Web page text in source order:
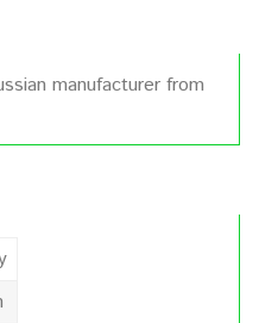
manufacturer from